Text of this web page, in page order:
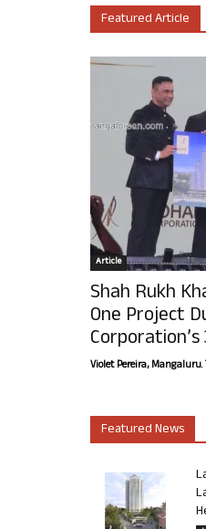
Featured Article
Article
Shah Rukh
One Project
Corporation’s
Violet Pereira, Mangaluru.
Featured News